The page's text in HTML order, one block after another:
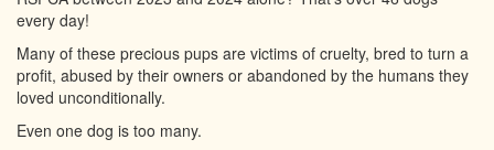
every day!
Many of these precious pups are victims of cruelty, bred to turn a
profit, abused by their owners or abandoned by the humans they
loved unconditionally.
Even one dog is too many.